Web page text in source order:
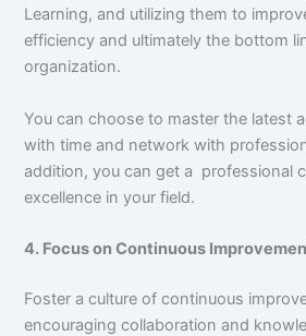
Learning, and utilizing them to
efficiency and ultimately the bottom
organization.
You can choose to master the latest
with time and network with
addition, you can get a professional
excellence in your field.
4. Focus on Continuous
Foster a culture of continuous
encouraging collaboration and